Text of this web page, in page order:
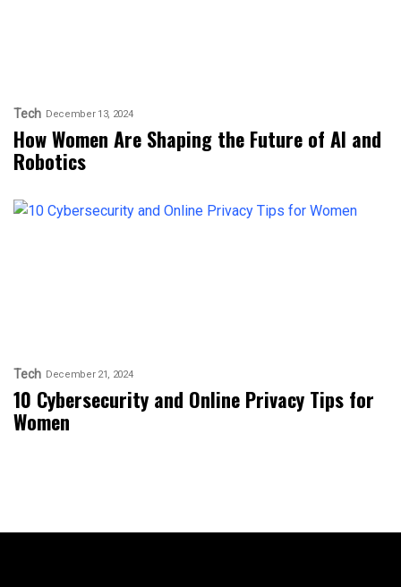
Tech December 13, 2024
How Women Are Shaping the Future of AI and
Robotics
Tech December 21, 2024
10 Cybersecurity and Online Privacy Tips for
Women